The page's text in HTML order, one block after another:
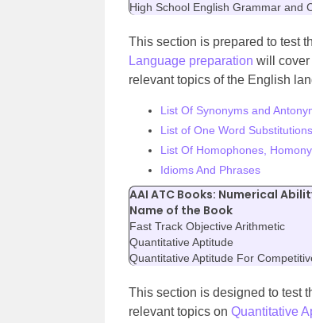
High School English Grammar and
This section is prepared to test
Language preparation will cover
relevant topics of the English
List Of Synonyms and
List of One Word Substitutions
List Of Homophones,
Idioms And Phrases
AAI ATC Books: Numerical
Name of the Book
Fast Track Objective Arithmetic
Quantitative Aptitude
Quantitative Aptitude For
This section is designed to test
relevant topics on Quantitative